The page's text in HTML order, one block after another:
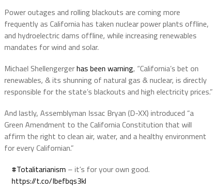
Power outages and rolling blackouts are coming more
frequently as California has taken nuclear power plants offline,
and hydroelectric dams offline, while increasing renewables
mandates for wind and solar.
Michael Shellengergerhas been warning, “California’s bet on
renewables, & its shunning of natural gas & nuclear, is directly
responsible for the state’s blackouts and high electricity prices.”
And lastly, Assemblyman Issac Bryan (D-XX) introduced “a
Green Amendment to the California Constitution that will
affirm the right to clean air, water, and a healthy environment
for every Californian.”
#Totalitarianism – it’s for your own good.
https://t.co/Ibefbqs3kl